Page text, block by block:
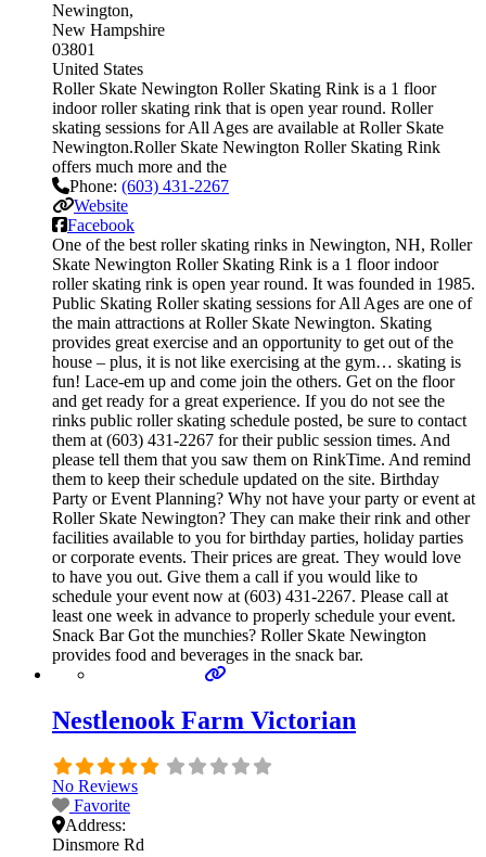
Newington
New Hampshire
03801
United States
Roller Skate Newington Roller Skating Rink is a 1 floor
indoor roller skating rink that is open year round. Roller
skating sessions for All Ages are available at Roller Skate
Newington.Roller Skate Newington Roller Skating Rink
offers much more and the
Phone: (603) 431-2267
Website
Facebook
One of the best roller skating rinks in Newington, NH, Roller
Skate Newington Roller Skating Rink is a 1 floor indoor
roller skating rink is open year round. It was founded in 1985.
Public Skating Roller skating sessions for All Ages are one of
the main attractions at Roller Skate Newington. Skating
provides great exercise and an opportunity to get out of the
house – plus, it is not like exercising at the gym… skating is
fun! Lace-em up and come join the others. Get on the floor
and get ready for a great experience. If you do not see the
rinks public roller skating schedule posted, be sure to contact
them at (603) 431-2267 for their public session times. And
please tell them that you saw them on RinkTime. And remind
them to keep their schedule updated on the site. Birthday
Party or Event Planning? Why not have your party or event at
Roller Skate Newington? They can make their rink and other
facilities available to you for birthday parties, holiday parties
or corporate events. Their prices are great. They would love
to have you out. Give them a call if you would like to
schedule your event now at (603) 431-2267. Please call at
least one week in advance to properly schedule your event.
Snack Bar Got the munchies? Roller Skate Newington
provides food and beverages in the snack bar.
Nestlenook Farm Victorian
No Reviews
Favorite
Address:
Dinsmore Rd